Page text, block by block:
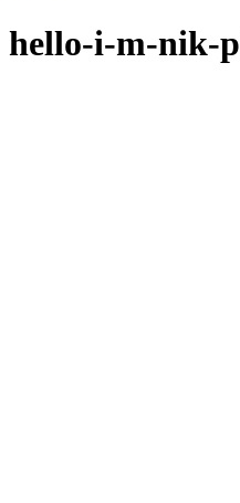
hello-i-m-nik-